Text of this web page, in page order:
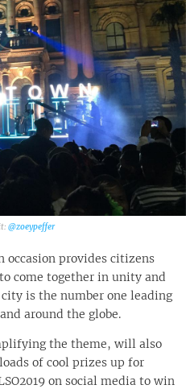
@zoeypeffer
occasion provides citizens
come together in unity and
is the number one leading
around the globe.
the theme, will also
of cool prizes up for
on social media to win